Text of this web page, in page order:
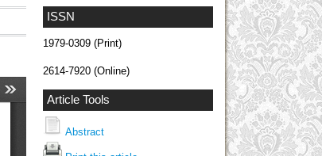
ISSN
1979-0309 (Print)
2614-7920 (Online)
Article Tools
Abstract